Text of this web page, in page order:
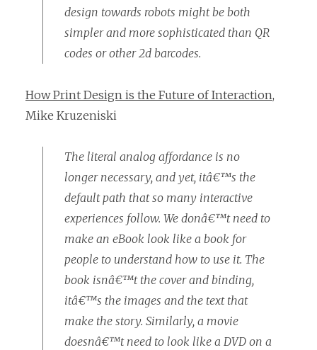
design towards robots might be both
simpler and more sophisticated than QR
codes or other 2d barcodes.
How Print Design is the Future of Interaction,
Mike Kruzeniski
The literal analog affordance is no
longer necessary, and yet, itâ€™s the
default path that so many interactive
experiences follow. We donâ€™t need to
make an eBook look like a book for
people to understand how to use it. The
book isnâ€™t the cover and binding,
itâ€™s the images and the text that
make the story. Similarly, a movie
doesnâ€™t need to look like a DVD on a